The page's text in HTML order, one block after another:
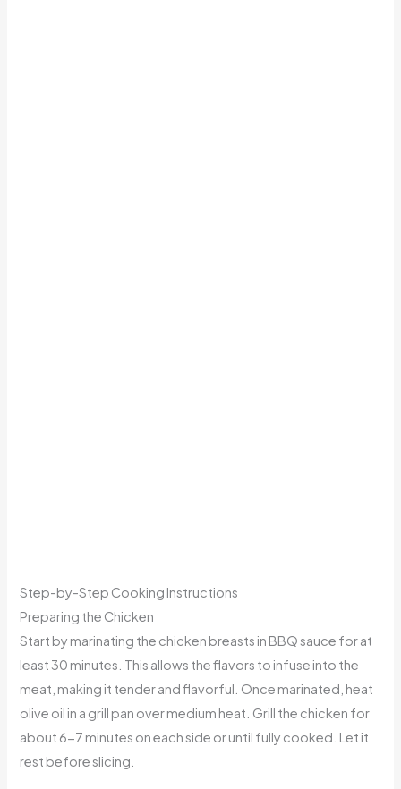
Step-by-Step Cooking Instructions
Preparing the Chicken
Start by marinating the chicken breasts in BBQ sauce for at
least 30 minutes. This allows the flavors to infuse into the
meat, making it tender and flavorful. Once marinated, heat
olive oil in a grill pan over medium heat. Grill the chicken for
about 6-7 minutes on each side or until fully cooked. Let it
rest before slicing.